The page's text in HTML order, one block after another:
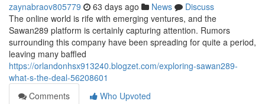
zaynabraov805779 63 days ago News
Discuss
The online world is rife with emerging ventures, and the
Sawan289 platform is certainly capturing attention. Rumors
surrounding this company have been spreading for quite a period,
leaving many baffled
https://orlandonhsx913240.blogzet.com/exploring-sawan289-
what-s-the-deal-56208601
Comments
Who Upvoted